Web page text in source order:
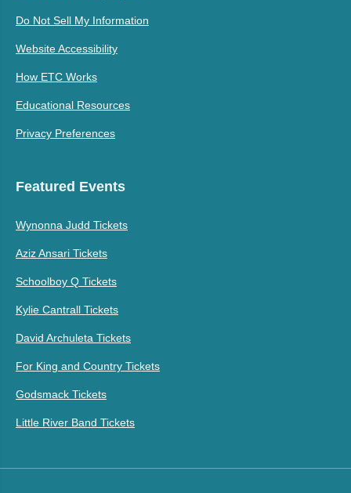
Do Not Sell My Information
Website Accessibility
How ETC Works
Educational Resources
Privacy Preferences
Featured Events
Wynonna Judd Tickets
Aziz Ansari Tickets
Schoolboy Q Tickets
Kylie Cantrall Tickets
David Archuleta Tickets
For King and Country Tickets
Godsmack Tickets
Little River Band Tickets